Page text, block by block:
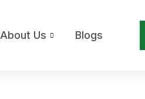
About Us Blogs